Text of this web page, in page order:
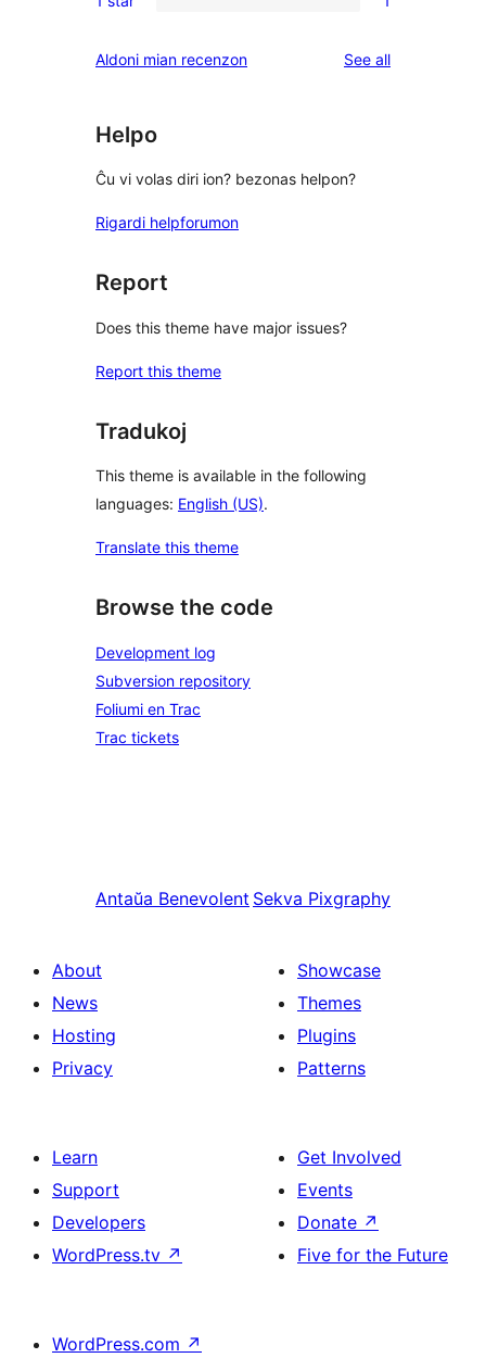
star
2-
reviews
1
star
Aldoni mian recenzon See allreviews
Helpo
Ĉu vi volas diri ion? bezonas helpon?
Rigardi helpforumon
Report
Does this theme have major issues?
Report this theme
Tradukoj
This theme is available in the following
languages: English (US).
Translate this theme
Browse the code
Development log
Subversion repository
Foliumi en Trac
Trac tickets
Antaŭa Benevolent Sekva Pixgraphy
About
News
Hosting
Privacy
Showcase
Themes
Plugins
Patterns
Learn
Support
Developers
WordPress.tv ↗
Get Involved
Events
Donate ↗
Five for the Future
WordPress.com ↗